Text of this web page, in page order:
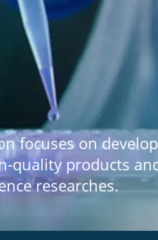
focuses on
quality products
researches.